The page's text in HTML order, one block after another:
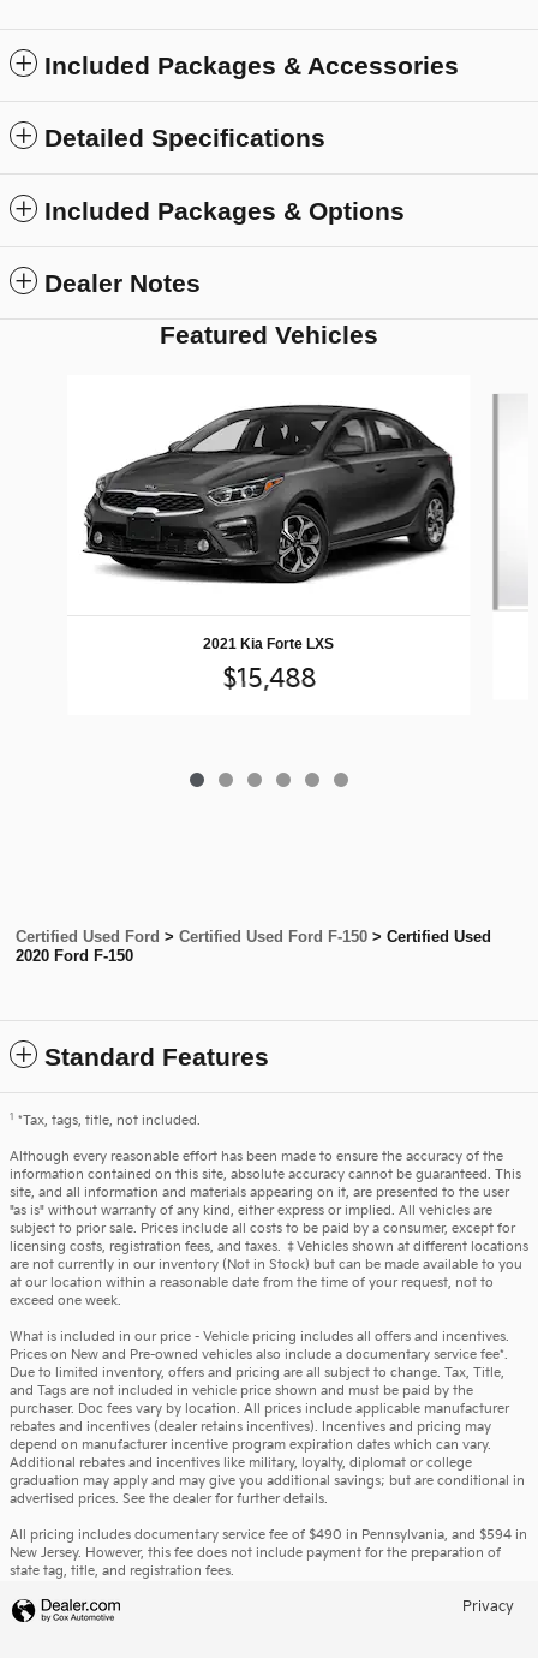
Included Packages & Accessories
Detailed Specifications
Included Packages & Options
Dealer Notes
Featured Vehicles
2021 Kia Forte LXS
$15,488
Certified Used Ford > Certified Used Ford F-150 > Certified Used
2020 Ford F-150
Standard Features
1 *Tax, tags, title, not included.
Although every reasonable effort has been made to ensure the accuracy of the
information contained on this site, absolute accuracy cannot be guaranteed. This
site, and all information and materials appearing on it, are presented to the user
"as is" without warranty of any kind, either express or implied. All vehicles are
subject to prior sale. Prices include all costs to be paid by a consumer, except for
licensing costs, registration fees, and taxes. ‡Vehicles shown at different locations
are not currently in our inventory (Not in Stock) but can be made available to you
at our location within a reasonable date from the time of your request, not to
exceed one week.
What is included in our price - Vehicle pricing includes all offers and incentives.
Prices on New and Pre-owned vehicles also include a documentary service fee*.
Due to limited inventory, offers and pricing are all subject to change. Tax, Title,
and Tags are not included in vehicle price shown and must be paid by the
purchaser. Doc fees vary by location. All prices include applicable manufacturer
rebates and incentives (dealer retains incentives). Incentives and pricing may
depend on manufacturer incentive program expiration dates which can vary.
Additional rebates and incentives like military, loyalty, diplomat or college
graduation may apply and may give you additional savings; but are conditional in
advertised prices. See the dealer for further details.
All pricing includes documentary service fee of $490 in Pennsylvania, and $594 in
New Jersey. However, this fee does not include payment for the preparation of
state tag, title, and registration fees.
Privacy